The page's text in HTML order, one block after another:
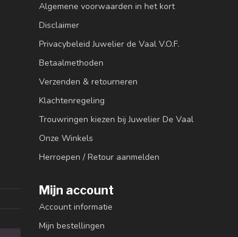
Algemene voorwaarden in het kort
Disclaimer
Privacybeleid Juwelier de Vaal V.O.F.
Betaalmethoden
Verzenden & retourneren
Klachtenregeling
Trouwringen kiezen bij Juwelier De Vaal
Onze Winkels
Herroepen / Retour aanmelden
Mijn account
Account informatie
Mijn bestellingen